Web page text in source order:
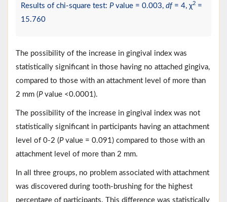
Results of chi-square test: P value = 0.003, df = 4, χ2 =
15.760
The possibility of the increase in gingival index was
statistically significant in those having no attached gingiva,
compared to those with an attachment level of more than
2 mm (P value <0.0001).
The possibility of the increase in gingival index was not
statistically significant in participants having an attachment
level of 0-2 (P value = 0.091) compared to those with an
attachment level of more than 2 mm.
In all three groups, no problem associated with attachment
was discovered during tooth-brushing for the highest
percentage of participants. This difference was statistically